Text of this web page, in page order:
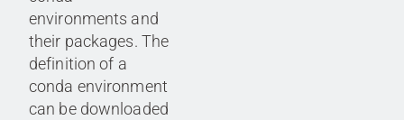
environments and
their packages. The
definition of a
conda environment
can be downloaded